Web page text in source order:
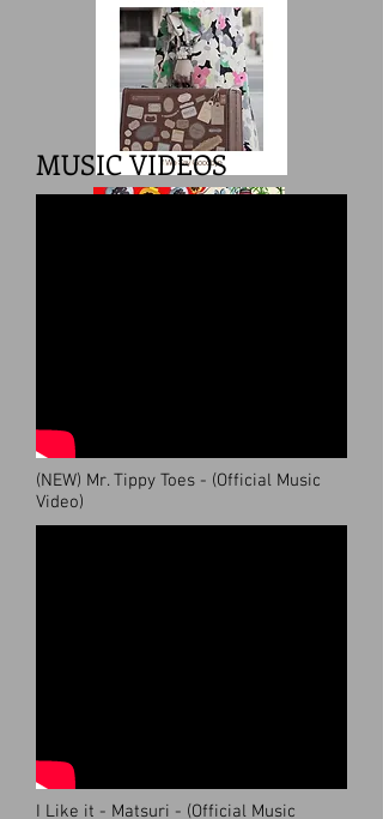
MUSIC VIDEOS
I Like it - Matsuri - (Official Music
(NEW) Mr. Tippy Toes - (Official Music
Video)